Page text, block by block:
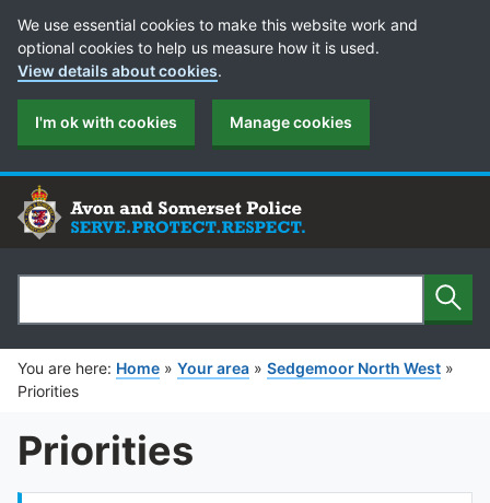
Cookie Preferences
We use essential cookies to make this website work and
optional cookies to help us measure how it is used.
View details about cookies.
I'm ok with cookies Manage cookies
Search
You are here: Home » Your area » Sedgemoor North West »
Priorities
Priorities